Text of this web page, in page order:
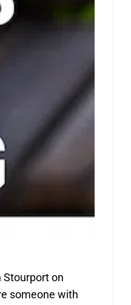
Stourport on
someone with